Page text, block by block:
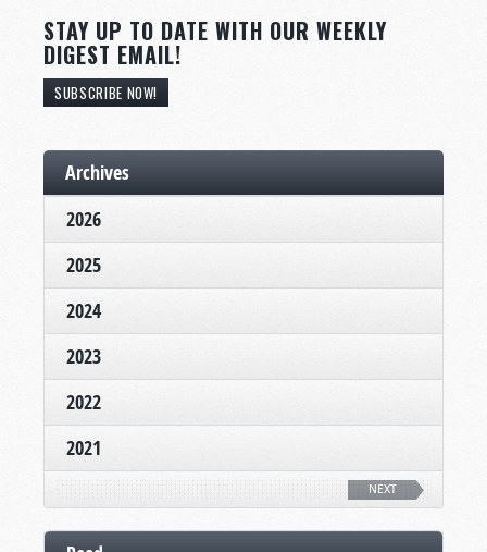
STAY UP TO DATE WITH OUR WEEKLY
DIGEST EMAIL!
SUBSCRIBE NOW!
Archives
2026
2025
2024
2023
2022
2021
NEXT